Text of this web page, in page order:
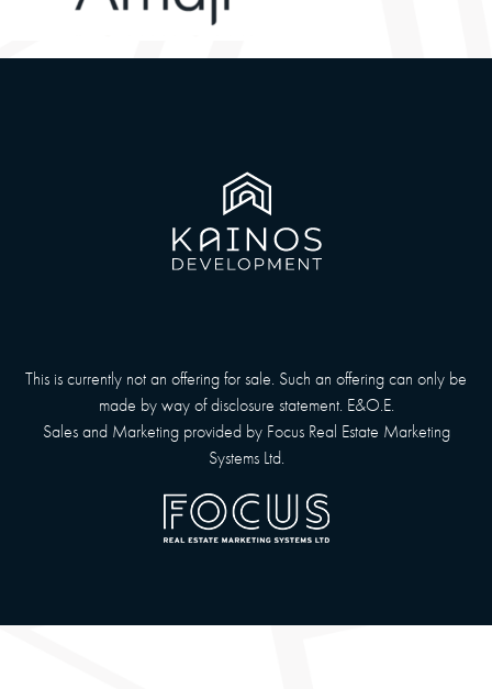
This is currently not an offering for sale. Such an offering can only be
made by way of disclosure statement. E&O.E.
Sales and Marketing provided by Focus Real Estate Marketing
Systems Ltd.